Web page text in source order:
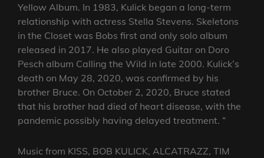
Yellow Album. In 1983, Kulick began a long-term
relationship with actress Stella Stevens. Skeletons
in the Closet was Bobs first and only solo album
released in 2017. He also played Guitar on Doro
Pesch album Calling the Wild in late 2000. Kulick’s
death on May 28, 2020, was confirmed by his
brother Bruce. On October 2, 2020, Bruce stated
that his brother had died of heart disease, with the
pandemic possibly having delayed treatment. “
Music from KISS, BOB KULICK, ALCATRAZZ, TIM